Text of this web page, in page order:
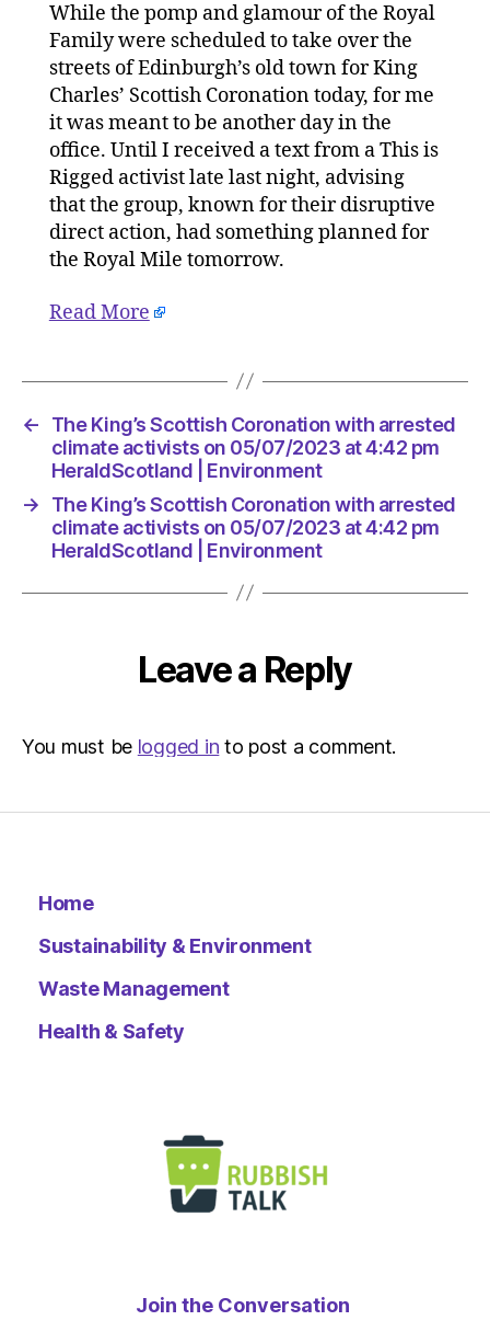
Scottish
arrested
on
at
4:42
While the pomp and glamour of the Royal
Family were scheduled to take over the
streets of Edinburgh’s old town for King
Charles’ Scottish Coronation today, for me
it was meant to be another day in the
office. Until I received a text from a This is
Rigged activist late last night, advising
that the group, known for their disruptive
direct action, had something planned for
the Royal Mile tomorrow.
Read More
←
The King’s Scottish Coronation with arrested
climate activists on 05/07/2023 at 4:42 pm
HeraldScotland | Environment
→
The King’s Scottish Coronation with arrested
climate activists on 05/07/2023 at 4:42 pm
HeraldScotland | Environment
Leave a Reply
You must be logged in to post a comment.
Home
Sustainability & Environment
Waste Management
Health & Safety
Join the Conversation